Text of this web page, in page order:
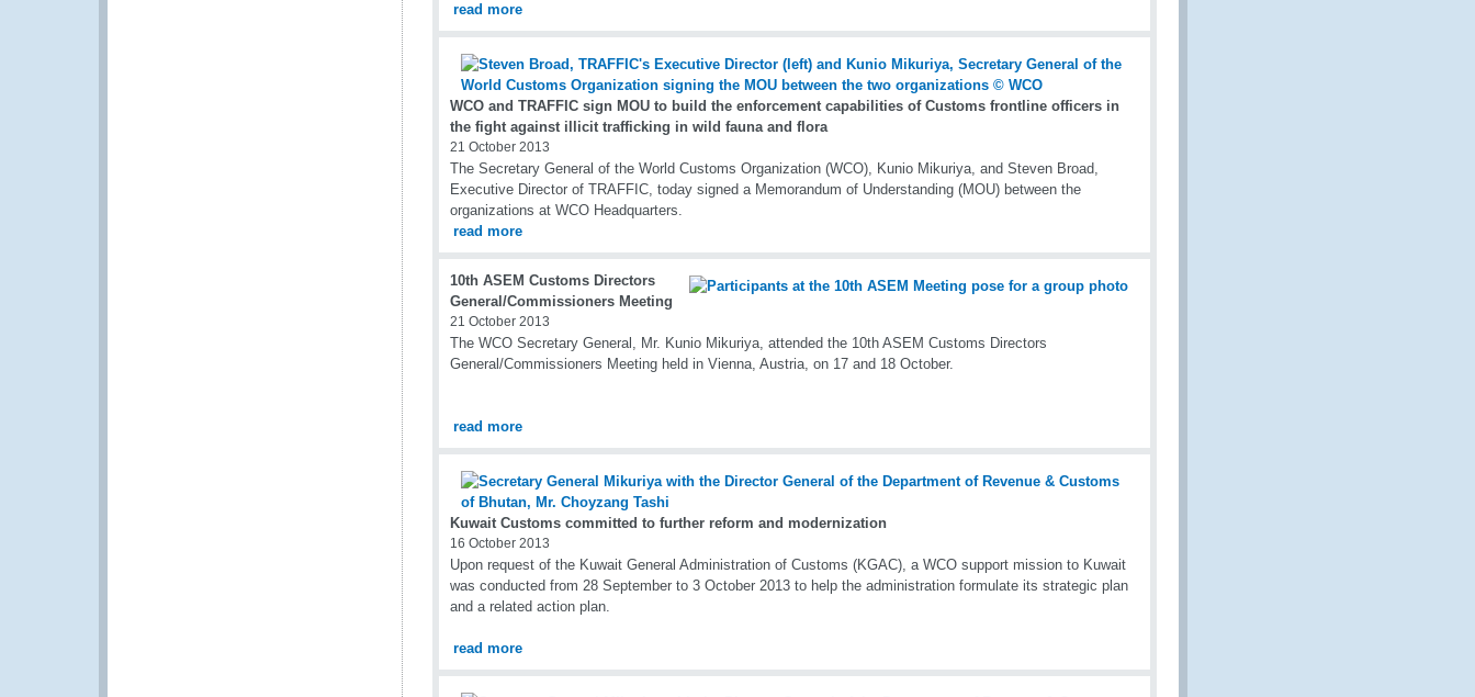
read more
WCO and TRAFFIC sign MOU to build the enforcement capabilities of Customs frontline officers in
the fight against illicit trafficking in wild fauna and flora
21 October 2013
The Secretary General of the World Customs Organization (WCO), Kunio Mikuriya, and Steven Broad,
Executive Director of TRAFFIC, today signed a Memorandum of Understanding (MOU) between the
organizations at WCO Headquarters.
read more
10th ASEM Customs Directors
General/Commissioners Meeting
21 October 2013
The WCO Secretary General, Mr. Kunio Mikuriya, attended the 10th ASEM Customs Directors
General/Commissioners Meeting held in Vienna, Austria, on 17 and 18 October.
read more
Kuwait Customs committed to further reform and modernization
16 October 2013
Upon request of the Kuwait General Administration of Customs (KGAC), a WCO support mission to Kuwait
was conducted from 28 September to 3 October 2013 to help the administration formulate its strategic plan
and a related action plan.
read more